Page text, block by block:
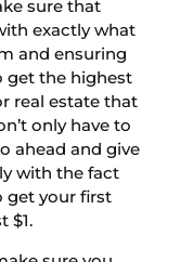
sure that
exactly what
and ensuring
get the highest
real estate that
only have to
ahead and give
with the fact
get your first
$1.